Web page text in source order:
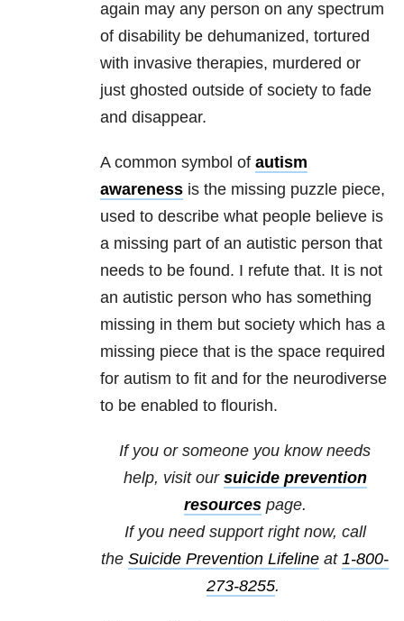
again may any person on any spectrum
of disability be dehumanized, tortured
with invasive therapies, murdered or
just ghosted outside of society to fade
and disappear.
A common symbol of autism
awareness is the missing puzzle piece,
used to describe what people believe is
a missing part of an autistic person that
needs to be found. I refute that. It is not
an autistic person who has something
missing in them but society which has a
missing piece that is the space required
for autism to fit and for the neurodiverse
to be enabled to flourish.
If you or someone you know needs
help, visit our suicide prevention
resourcespage.
If you need support right now, call
the Suicide Prevention Lifeline at 1-800-
273-8255.